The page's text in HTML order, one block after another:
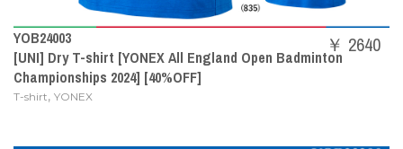
YOB24003
[UNI] Dry T-shirt [YONEX All England Open Badminton
Championships 2024] [40%OFF]
T-shirt, YONEX
￥ 2640